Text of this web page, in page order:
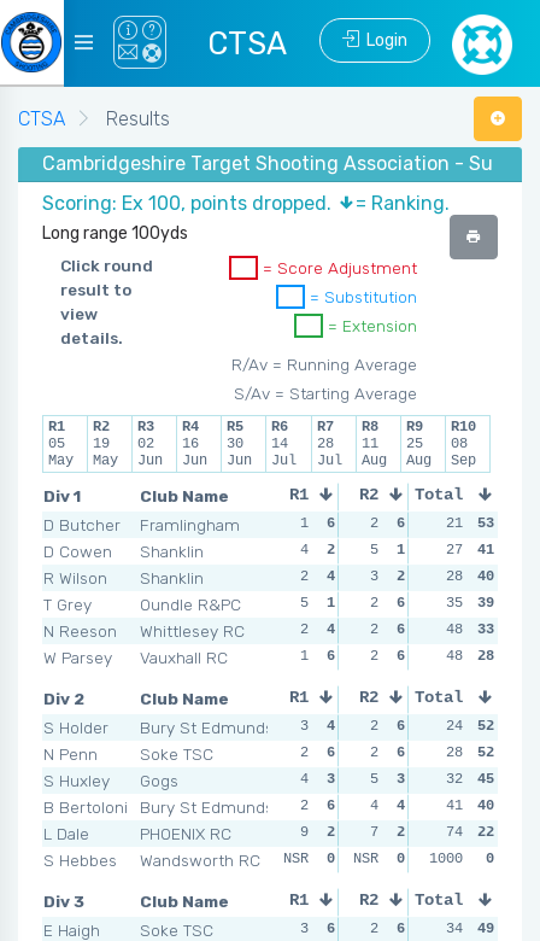
CTSA Login
CTSA
Results
Cambridgeshire Target Shooting Association -
Scoring: Ex 100, points dropped.
= Ranking.
Long range 100yds
Click round
result to
view
details.
= Score Adjustment
= Substitution
= Extension
R/Av = Running Average
S/Av = Starting Average
R1
05
May
R2
19
May
R3
02
Jun
R4
16
Jun
R5
30
Jun
R6
14
Jul
R7
28
Jul
R8
11
Aug
R9
25
Aug
R10
08
Sep
Div 1
Club Name
D Butcher
Framlingham
D Cowen
Shanklin
R Wilson
Shanklin
T Grey
Oundle R&PC
N Reeson
Whittlesey RC
W Parsey
Vauxhall RC
R1 R2 R3
1 6 2 6 2
4
2 5 1 1
2
4 3 2 0
5
1 2 6 4
2
4 2 6 4
1
6 2 6 6
Total
21
53
27
41
28
40
35
39
48
33
48
28
Div 2
Club Name
S Holder
Bury St Edmunds
N Penn
Soke TSC
S Huxley
Gogs
B Bertoloni
Bury St Edmunds
L Dale
PHOENIX RC
S Hebbes
Wandsworth RC
R1 R2 R3
3 4 2 6 1
2
6 2 6 4
4
3 5 3 1
2
6 4 4 2
9
2 7 2 6
NSR
0 NSR 0 NSR NSR
Total
24
52
28
52
32
45
41
40
74
22
1000
0
Div 3
Club Name
E Haigh
Soke TSC
R1 R2 R3
3 6 2 6 3
Total
34
49